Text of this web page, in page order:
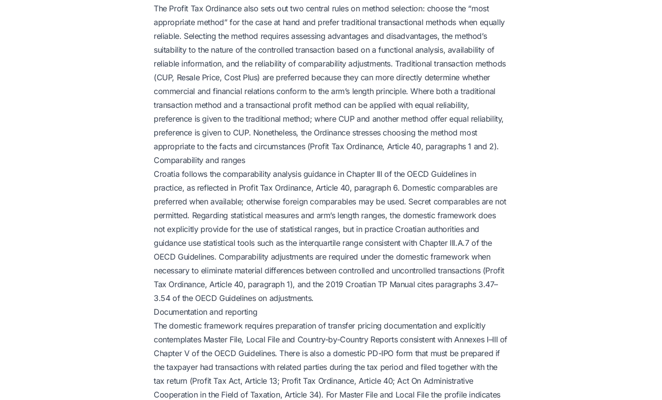
The Profit Tax Ordinance also sets out two central rules on method selection: choose the “most
appropriate method” for the case at hand and prefer traditional transactional methods when equally
reliable. Selecting the method requires assessing advantages and disadvantages, the method’s
suitability to the nature of the controlled transaction based on a functional analysis, availability of
reliable information, and the reliability of comparability adjustments. Traditional transaction methods
(CUP, Resale Price, Cost Plus) are preferred because they can more directly determine whether
commercial and financial relations conform to the arm’s length principle. Where both a traditional
transaction method and a transactional profit method can be applied with equal reliability,
preference is given to the traditional method; where CUP and another method offer equal reliability,
preference is given to CUP. Nonetheless, the Ordinance stresses choosing the method most
appropriate to the facts and circumstances (Profit Tax Ordinance, Article 40, paragraphs 1 and 2).
Comparability and ranges
Croatia follows the comparability analysis guidance in Chapter III of the OECD Guidelines in
practice, as reflected in Profit Tax Ordinance, Article 40, paragraph 6. Domestic comparables are
preferred when available; otherwise foreign comparables may be used. Secret comparables are not
permitted. Regarding statistical measures and arm’s length ranges, the domestic framework does
not explicitly provide for the use of statistical ranges, but in practice Croatian authorities and
guidance use statistical tools such as the interquartile range consistent with Chapter III.A.7 of the
OECD Guidelines. Comparability adjustments are required under the domestic framework when
necessary to eliminate material differences between controlled and uncontrolled transactions (Profit
Tax Ordinance, Article 40, paragraph 1), and the 2019 Croatian TP Manual cites paragraphs 3.47–
3.54 of the OECD Guidelines on adjustments.
Documentation and reporting
The domestic framework requires preparation of transfer pricing documentation and explicitly
contemplates Master File, Local File and Country-by-Country Reports consistent with Annexes I–III of
Chapter V of the OECD Guidelines. There is also a domestic PD-IPO form that must be prepared if
the taxpayer had transactions with related parties during the tax period and filed together with the
tax return (Profit Tax Act, Article 13; Profit Tax Ordinance, Article 40; Act On Administrative
Cooperation in the Field of Taxation, Article 34). For Master File and Local File the profile indicates